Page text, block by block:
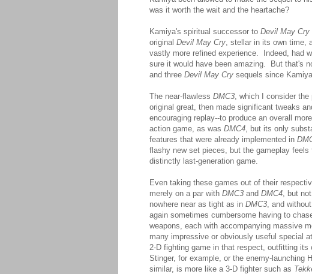
was it worth the wait and the heartache?
Kamiya's spiritual successor to Devil May Cry
original Devil May Cry , stellar in its own time,
vastly more refined experience. Indeed, had
sure it would have been amazing. But that's
and three Devil May Cry sequels since
The near-flawless DMC3 , which I consider
original great, then made significant tweaks
encouraging replay--to produce an overall
action game, as was DMC4 , but its only
features that were already implemented in
flashy new set pieces, but the gameplay
distinctly last-generation game.
Even taking these games out of their
merely on a par with DMC3 and DMC4 , but
nowhere near as tight as in DMC3 , and without
again sometimes cumbersome having to
weapons, each with accompanying massive
many impressive or obviously useful special
2-D fighting game in that respect, outfitting
Stinger, for example, or the enemy-launching
similar, is more like a 3-D fighter such as